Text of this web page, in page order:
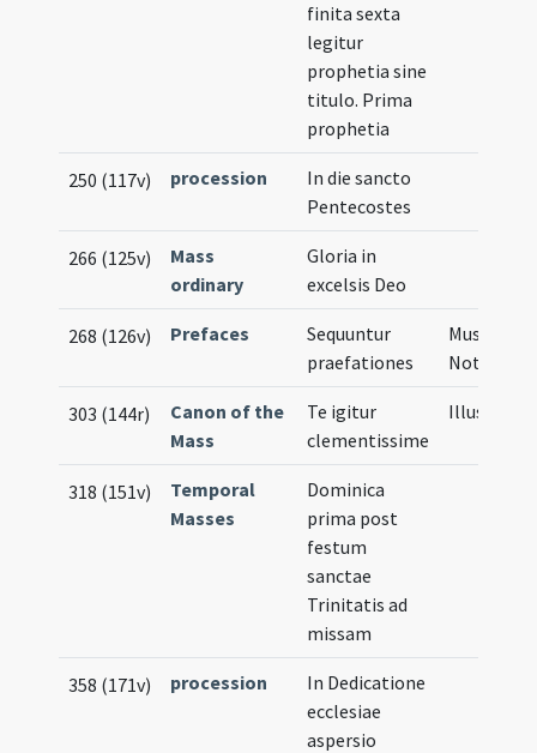
finita sexta
legitur
prophetia sine
titulo. Prima
prophetia
250 (117v) procession
In die sancto
Pentecostes
266 (125v)
Mass
ordinary
Gloria in
excelsis Deo
268 (126v) Prefaces
Sequuntur
praefationes
Musical
Notation
303 (144r)
Canon of the
Mass
Te igitur
clementissime
318 (151v)
Temporal
Masses
Dominica
prima post
festum
sanctae
Trinitatis ad
missam
358 (171v) procession
In Dedicatione
ecclesiae
aspersio